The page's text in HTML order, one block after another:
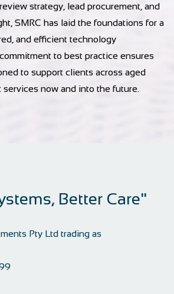
strategy, lead procurement, and
SMRC has laid the foundations for a
and efficient technology
to best practice ensures
to support clients across aged
services now and into the future.
Better Care"
Pty Ltd trading as